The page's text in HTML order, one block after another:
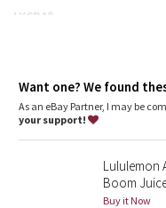
Camo
Blooming Pixie
LYCRA®
Added LYCRA® fibre for
long-lasting comfort
Want one? We found
As an eBay Partner, I may be
your support!
Lululemon
Boom
Buy it Now